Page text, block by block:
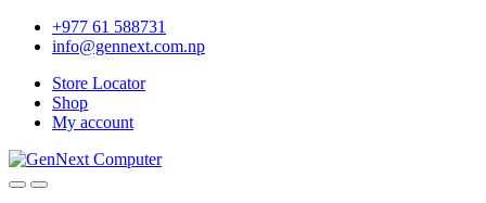
+977 61 588731
info@gennext.com.np
Store Locator
Shop
My account